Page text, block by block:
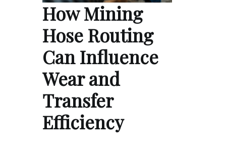
How Mining
Hose Routing
Can Influence
Wear and
Transfer
Efficiency